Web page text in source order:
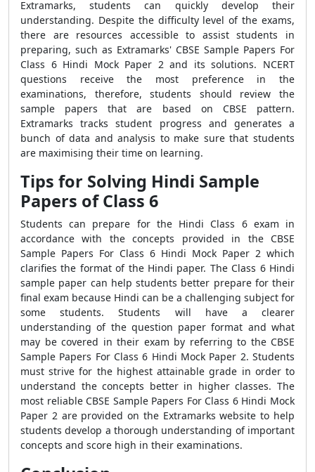
Extramarks, students can quickly develop their
understanding. Despite the difficulty level of the exams,
there are resources accessible to assist students in
preparing, such as Extramarks' CBSE Sample Papers For
Class 6 Hindi Mock Paper 2 and its solutions. NCERT
questions receive the most preference in the
examinations, therefore, students should review the
sample papers that are based on CBSE pattern.
Extramarks tracks student progress and generates a
bunch of data and analysis to make sure that students
are maximising their time on learning.
Tips for Solving Hindi Sample
Papers of Class 6
Students can prepare for the Hindi Class 6 exam in
accordance with the concepts provided in the CBSE
Sample Papers For Class 6 Hindi Mock Paper 2 which
clarifies the format of the Hindi paper. The Class 6 Hindi
sample paper can help students better prepare for their
final exam because Hindi can be a challenging subject for
some students. Students will have a clearer
understanding of the question paper format and what
may be covered in their exam by referring to the CBSE
Sample Papers For Class 6 Hindi Mock Paper 2. Students
must strive for the highest attainable grade in order to
understand the concepts better in higher classes. The
most reliable CBSE Sample Papers For Class 6 Hindi Mock
Paper 2 are provided on the Extramarks website to help
students develop a thorough understanding of important
concepts and score high in their examinations.